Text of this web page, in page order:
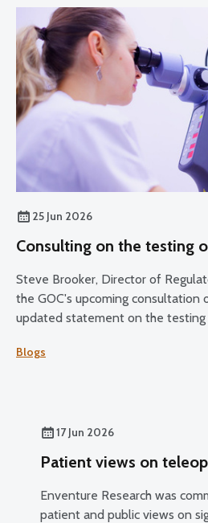
25 Jun 2026
Consulting on the testing
Steve Brooker, Director of
the GOC's upcoming consultation
updated statement on the testing
Blogs
17 Jun 2026
Patient views on
Enventure Research was
patient and public views on